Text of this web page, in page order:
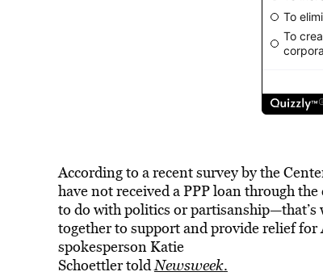
According to a recent survey by the
have not received a PPP loan through
to do with politics or partisanship—that’s
together to support and provide relief for
spokesperson Katie
Schoettler toldNewsweek.